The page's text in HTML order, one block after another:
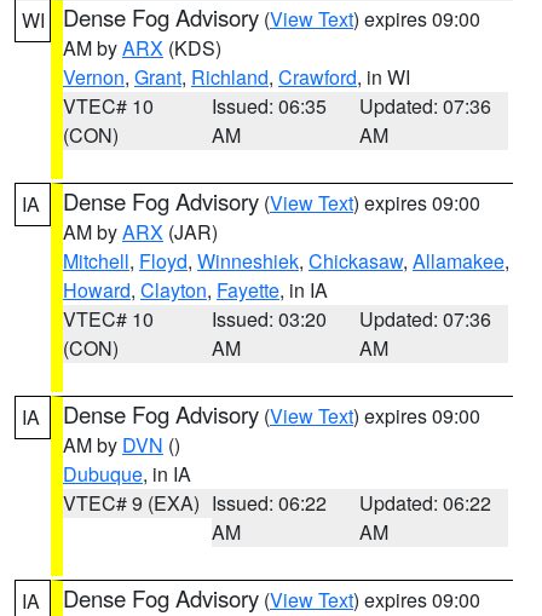
WI Dense Fog Advisory (View Text) expires 09:00
AM byARX (KDS)
Vernon, Grant, Richland, Crawford, in WI
VTEC# 10
(CON)
Issued: 06:35
AM
Updated: 07:36
AM
IA Dense Fog Advisory (View Text) expires 09:00
AM byARX (JAR)
Mitchell, Floyd, Winneshiek, Chickasaw, Allamakee,
Howard, Clayton, Fayette, in IA
VTEC# 10
(CON)
Issued: 03:20
AM
Updated: 07:36
AM
IA Dense Fog Advisory (View Text) expires 09:00
AM by DVN ()
Dubuque, in IA
VTEC# 9 (EXA) Issued: 06:22
AM
Updated: 06:22
AM
IA Dense Fog Advisory (View Text) expires 09:00